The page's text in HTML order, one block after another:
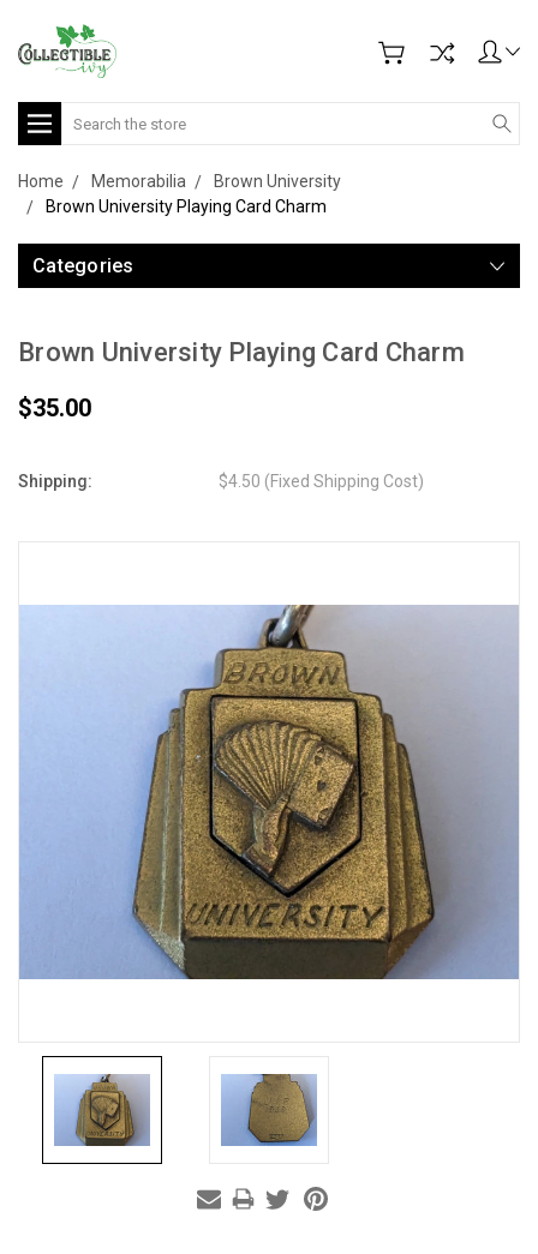
Search
Home Memorabilia
Brown University
Brown University Playing Card Charm
Categories
Brown University Playing Card Charm
$35.00
Shipping: $4.50 (Fixed Shipping Cost)